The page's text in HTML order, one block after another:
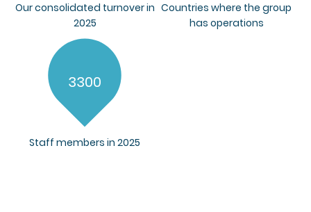
Our consolidated turnover in
2025
Countries where the group
has operations
3300
Staff members in 2025